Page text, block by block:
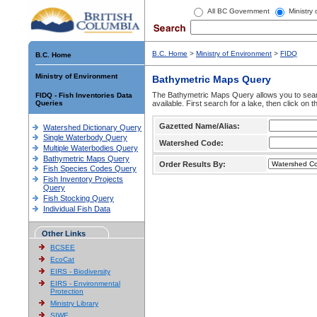
All BC Government Ministry
B.C. Home
Ministry of Environment
FIDQ - Fish Inventories Data
Queries
Watershed Dictionary Query
Single Waterbody Query
Multiple Waterbodies Query
Bathymetric Maps Query
Fish Species Codes Query
Fish Inventory Projects
Query
Fish Stocking Query
Individual Fish Data
Other Links
BCSEE
EcoCat
EIRS - Biodiversity
EIRS - Environmental
Protection
Ministry Library
SIWE
B.C. Home > Ministry of Environment > FIDQ
Bathymetric Maps Query
The Bathymetric Maps Query allows you to
available. First search for a lake, then click on
Gazetted Name/Alias:
Watershed Code:
Order Results By: